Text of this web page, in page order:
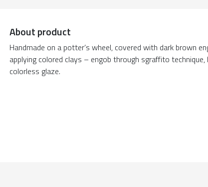
About product
Handmade on a potter’s wheel, covered with dark brown
applying colored clays – engob through sgraffito
colorless glaze.